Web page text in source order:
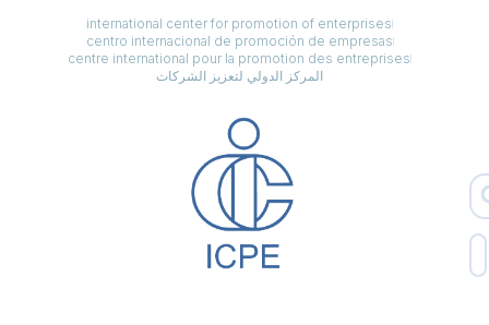
international center for promotion of enterprises
centro internacional de promoción de empresas
centre international pour la promotion des entreprises
المركز الدولي لتعزيز الشركات